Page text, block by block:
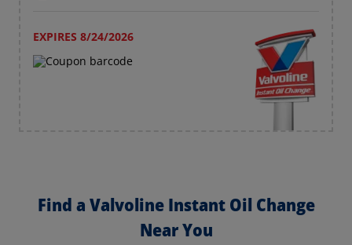
EXPIRES 8/24/2026
Find a Valvoline Instant Oil Change
Near You